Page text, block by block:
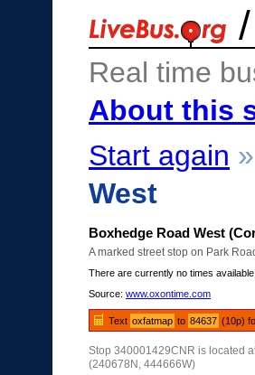
/
Real time
About this
Start again »
West
Boxhedge Road West
A marked street stop on Park
There are currently no times
Source: www.oxontime.com
Text oxfatmap to 84637 (10p)
Stop 340001429CNR is located
(240678N, 444666W)